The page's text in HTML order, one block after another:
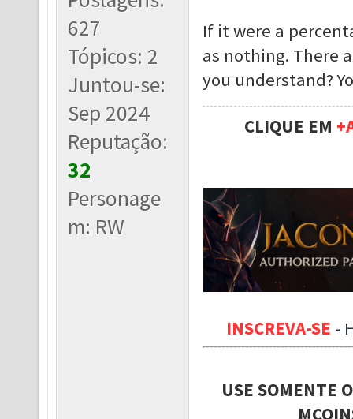
627
Tópicos: 2
Juntou-se:
Sep 2024
Reputação:
32
Personage
m: RW
If it were a
as nothing. There
you understand?
CLIQUE EM
INSCREVA-SE -
USE SOMENTE